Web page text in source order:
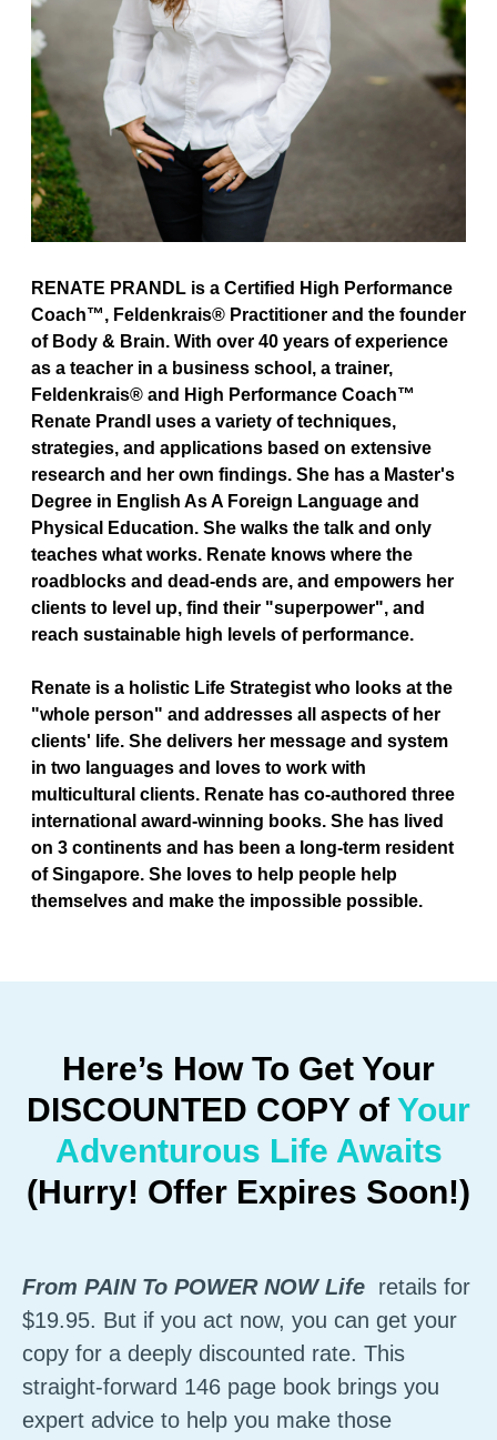
RENATE PRANDL is a Certified High Performance
Coach™, Feldenkrais® Practitioner and the founder
of Body & Brain. With over 40 years of experience
as a teacher in a business school, a trainer,
Feldenkrais® and High Performance Coach™
Renate Prandl uses a variety of techniques,
strategies, and applications based on extensive
research and her own findings. She has a Master's
Degree in English As A Foreign Language and
Physical Education. She walks the talk and only
teaches what works. Renate knows where the
roadblocks and dead-ends are, and empowers her
clients to level up, find their "superpower", and
reach sustainable high levels of performance.
Renate is a holistic Life Strategist who looks at the
"whole person" and addresses all aspects of her
clients' life. She delivers her message and system
in two languages and loves to work with
multicultural clients. Renate has co-authored three
international award-winning books. She has lived
on 3 continents and has been a long-term resident
of Singapore. She loves to help people help
themselves and make the impossible possible.
Here’s How To Get Your
DISCOUNTED COPY of Your
Adventurous Life Awaits
(Hurry! Offer Expires Soon!)
From PAIN To POWER NOW Life retails for
$19.95. But if you act now, you can get your
copy for a deeply discounted rate. This
straight-forward 146 page book brings you
expert advice to help you make those